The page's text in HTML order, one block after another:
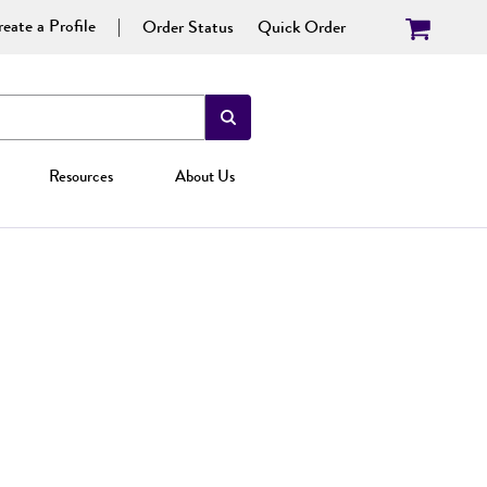
a Profile Order Status Quick Order
Resources About Us